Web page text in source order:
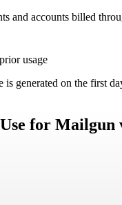
and accounts billed
usage
generated on the first
for Mailgun